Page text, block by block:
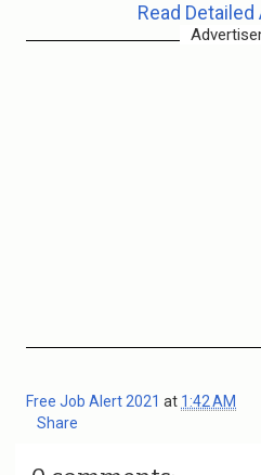
Read
Free Job Alert 2021 at 1:42 AM
Share